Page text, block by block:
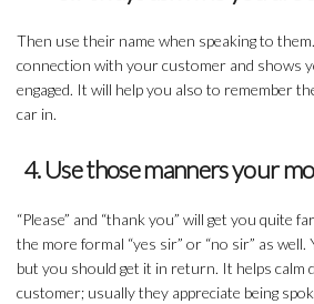
Then use their name when speaking to
connection with your customer and shows
engaged. It will help you also to remember
car in.
4. Use those manners your
“Please” and “thank you” will get you quite
the more formal “yes sir” or “no sir” as well.
but you should get it in return. It helps calm
customer; usually they appreciate being